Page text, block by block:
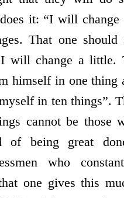
it: “I will change
That one should
will change a little.
himself in one
in ten things”.
cannot be those
of being great
who
one gives this